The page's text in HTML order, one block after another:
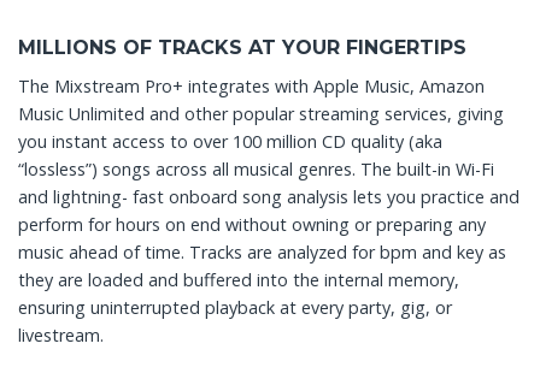
MILLIONS OF TRACKS AT YOUR FINGERTIPS
The Mixstream Pro+ integrates with Apple Music, Amazon
Music Unlimited and other popular streaming services, giving
you instant access to over 100 million CD quality (aka
“lossless”) songs across all musical genres. The built-in Wi-Fi
and lightning- fast onboard song analysis lets you practice and
perform for hours on end without owning or preparing any
music ahead of time. Tracks are analyzed for bpm and key as
they are loaded and buffered into the internal memory,
ensuring uninterrupted playback at every party, gig, or
livestream.